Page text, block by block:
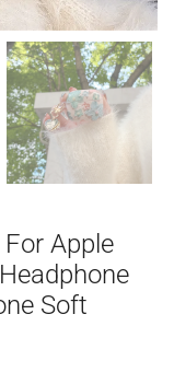
Apple
Soft